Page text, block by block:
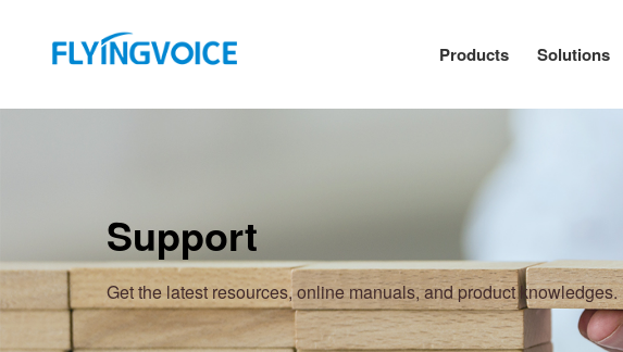
Products Solutions
Support
Get the latest resources, online manuals, and product knowledges.